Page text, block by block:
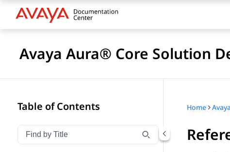
Avaya Aura® Core Solution
Table of Contents
Filter navigation by title
Type to filter navigation items by title
Home